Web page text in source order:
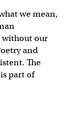
we mean,
without our
and
The
part of